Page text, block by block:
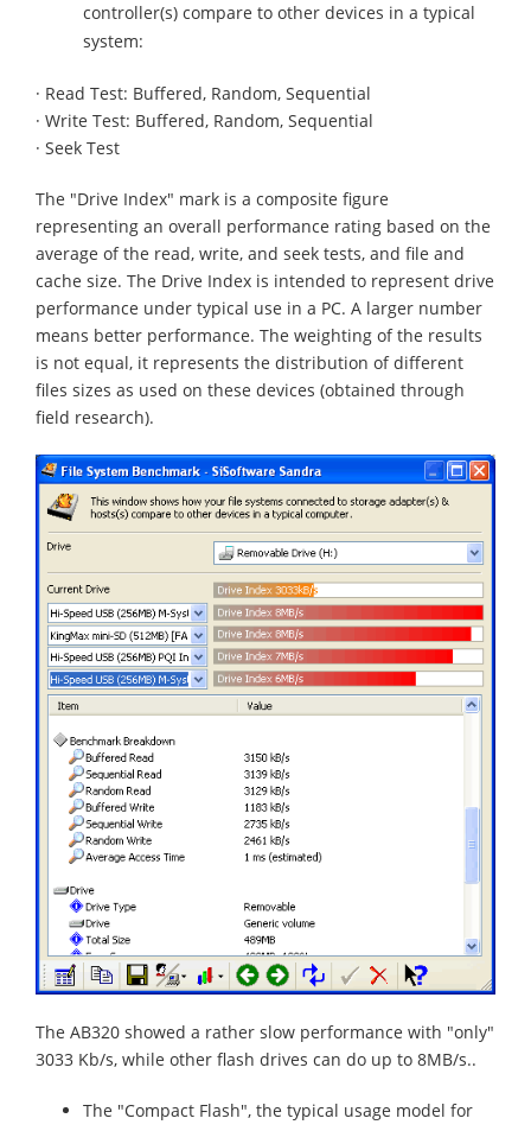
controller(s) compare to other devices in a typical
system:
· Read Test: Buffered, Random, Sequential
· Write Test: Buffered, Random, Sequential
· Seek Test
The "Drive Index" mark is a composite figure
representing an overall performance rating based on the
average of the read, write, and seek tests, and file and
cache size. The Drive Index is intended to represent drive
performance under typical use in a PC. A larger number
means better performance. The weighting of the results
is not equal, it represents the distribution of different
files sizes as used on these devices (obtained through
field research).
The AB320 showed a rather slow performance with "only"
3033 Kb/s, while other flash drives can do up to 8MB/s..
The "Compact Flash", the typical usage model for